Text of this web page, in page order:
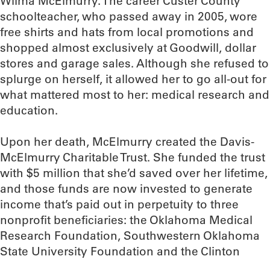
schoolteacher, who passed away in 2005, wore
free shirts and hats from local promotions and
shopped almost exclusively at Goodwill, dollar
stores and garage sales. Although she refused to
splurge on herself, it allowed her to go all-out for
what mattered most to her: medical research and
education.
Upon her death, McElmurry created the Davis-
McElmurry Charitable Trust. She funded the trust
with $5 million that she’d saved over her lifetime,
and those funds are now invested to generate
income that’s paid out in perpetuity to three
nonprofit beneficiaries: the Oklahoma Medical
Research Foundation, Southwestern Oklahoma
State University Foundation and the Clinton